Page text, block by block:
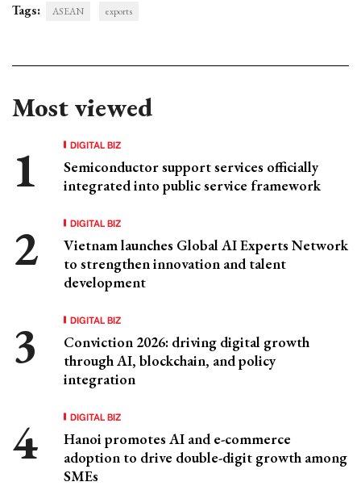
Tags: ASEAN exports
Most viewed
DIGITAL BIZ
Semiconductor support services officially
integrated into public service framework
DIGITAL BIZ
Vietnam launches Global AI Experts Network
to strengthen innovation and talent
development
DIGITAL BIZ
Conviction 2026: driving digital growth
through AI, blockchain, and policy
integration
DIGITAL BIZ
Hanoi promotes AI and e-commerce
adoption to drive double-digit growth among
SMEs